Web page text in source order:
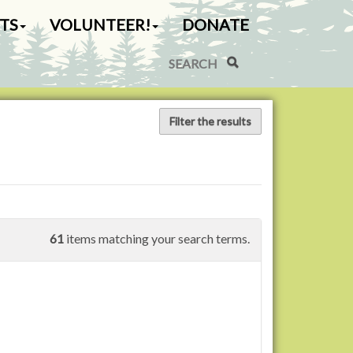
VOLUNTEER! DONATE
Search Site
Advanced Search…
Filter the results
61 items matching your search terms.